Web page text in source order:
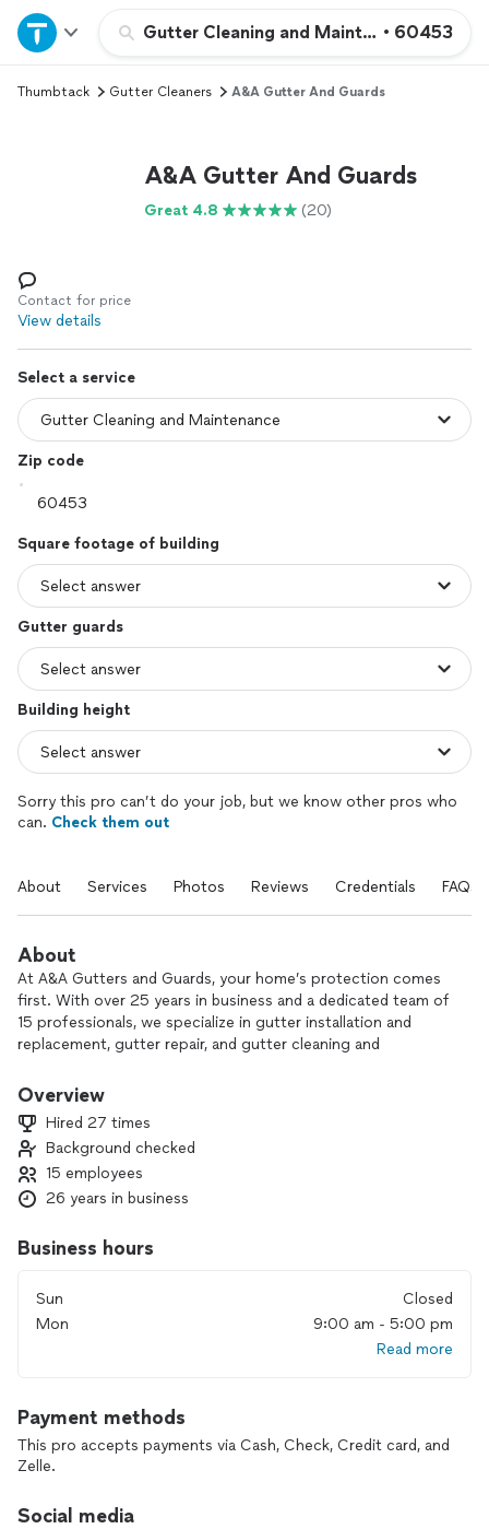
Gutter Cleaning and Maintenance
• 60453
Home
Explore Services
Log in
Thumbtack Gutter Cleaners A&A Gutter And Guards
A&A Gutter And Guards
Great 4.8 (20)
Contact for price
View details
Select a service
Zip code
Square footage of building
Gutter guards
Building height
Sorry this pro can’t do your job, but we know other pros who
can. Check them out
About Services Photos Reviews Credentials FAQs
About
At A&A Gutters and Guards, your home’s protection comes
first. With over 25 years in business and a dedicated team of
15 professionals, we specialize in gutter installation and
replacement, gutter repair, and gutter cleaning and
system is for preventing leaks and costly water damage, and
From minor repairs to full system upgrades, we deliver quality
workmanship and dependable service on every project. If
you’re ready to protect your home with a gutter system you
estimate.
Overview
Hired 27 times
Background checked
15 employees
26 years in business
Business hours
Sun
Closed
Mon
9:00 am - 5:00 pm
Read more
Payment methods
This pro accepts payments via Cash, Check, Credit card, and
Zelle.
Social media